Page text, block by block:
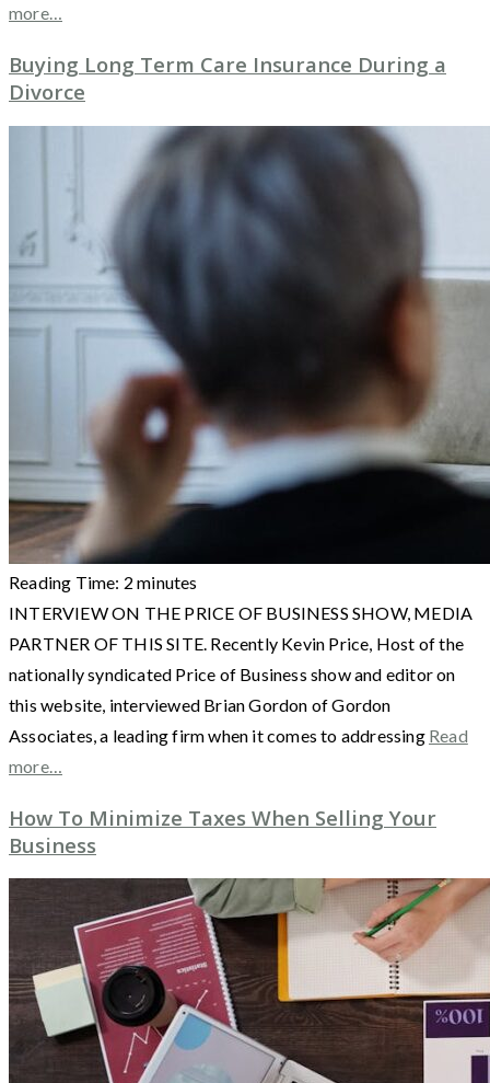
more…
Buying Long Term Care Insurance During a
Divorce
Reading Time: 2 minutes
INTERVIEW ON THE PRICE OF BUSINESS SHOW, MEDIA
PARTNER OF THIS SITE. Recently Kevin Price, Host of the
nationally syndicated Price of Business show and editor on
this website, interviewed Brian Gordon of Gordon
Associates, a leading firm when it comes to addressing Read
more…
How To Minimize Taxes When Selling Your
Business